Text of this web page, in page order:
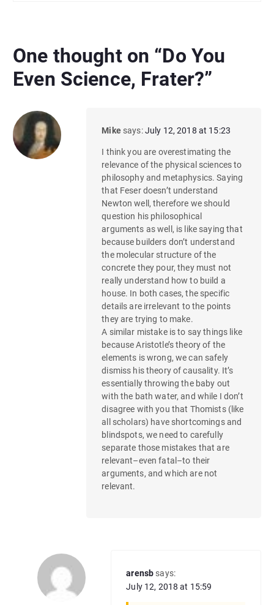
One thought on “Do You
Even Science, Frater?”
Mike says: July 12, 2018 at 15:23
I think you are overestimating the
relevance of the physical sciences to
philosophy and metaphysics. Saying
that Feser doesn’t understand
Newton well, therefore we should
question his philosophical
arguments as well, is like saying that
because builders don’t understand
the molecular structure of the
concrete they pour, they must not
really understand how to build a
house. In both cases, the specific
details are irrelevant to the points
they are trying to make.
A similar mistake is to say things like
because Aristotle’s theory of the
elements is wrong, we can safely
dismiss his theory of causality. It’s
essentially throwing the baby out
with the bath water, and while I don’t
disagree with you that Thomists (like
all scholars) have shortcomings and
blindspots, we need to carefully
separate those mistakes that are
relevant–even fatal–to their
arguments, and which are not
relevant.
arensb says:
July 12, 2018 at 15:59